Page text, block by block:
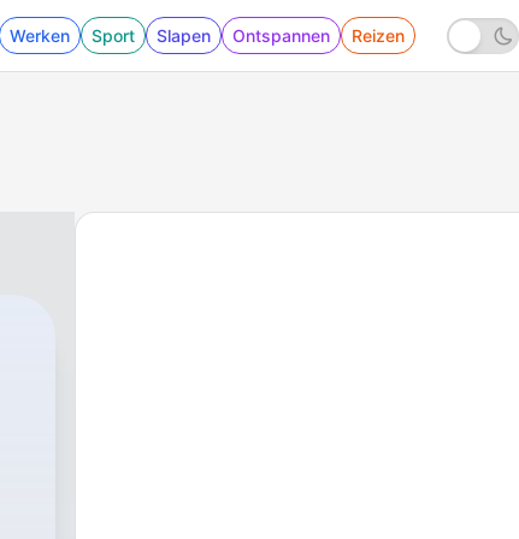
Werken Sport Slapen Ontspannen Reizen